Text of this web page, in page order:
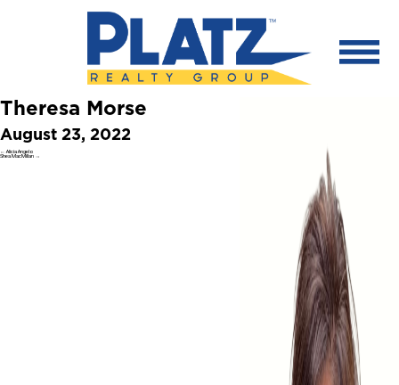
Theresa Morse
August 23, 2022
←Alicia Angelo
Shea MacMillan →